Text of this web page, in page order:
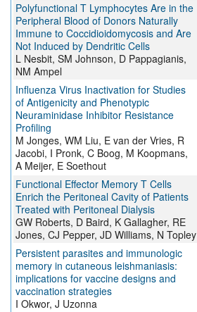
Polyfunctional T Lymphocytes Are in the
Peripheral Blood of Donors Naturally
Immune to Coccidioidomycosis and Are
Not Induced by Dendritic Cells
L Nesbit, SM Johnson, D Pappagianis,
NM Ampel
Influenza Virus Inactivation for Studies
of Antigenicity and Phenotypic
Neuraminidase Inhibitor Resistance
Profiling
M Jonges, WM Liu, E van der Vries, R
Jacobi, I Pronk, C Boog, M Koopmans,
A Meijer, E Soethout
Functional Effector Memory T Cells
Enrich the Peritoneal Cavity of Patients
Treated with Peritoneal Dialysis
GW Roberts, D Baird, K Gallagher, RE
Jones, CJ Pepper, JD Williams, N Topley
Persistent parasites and immunologic
memory in cutaneous leishmaniasis:
implications for vaccine designs and
vaccination strategies
I Okwor, J Uzonna